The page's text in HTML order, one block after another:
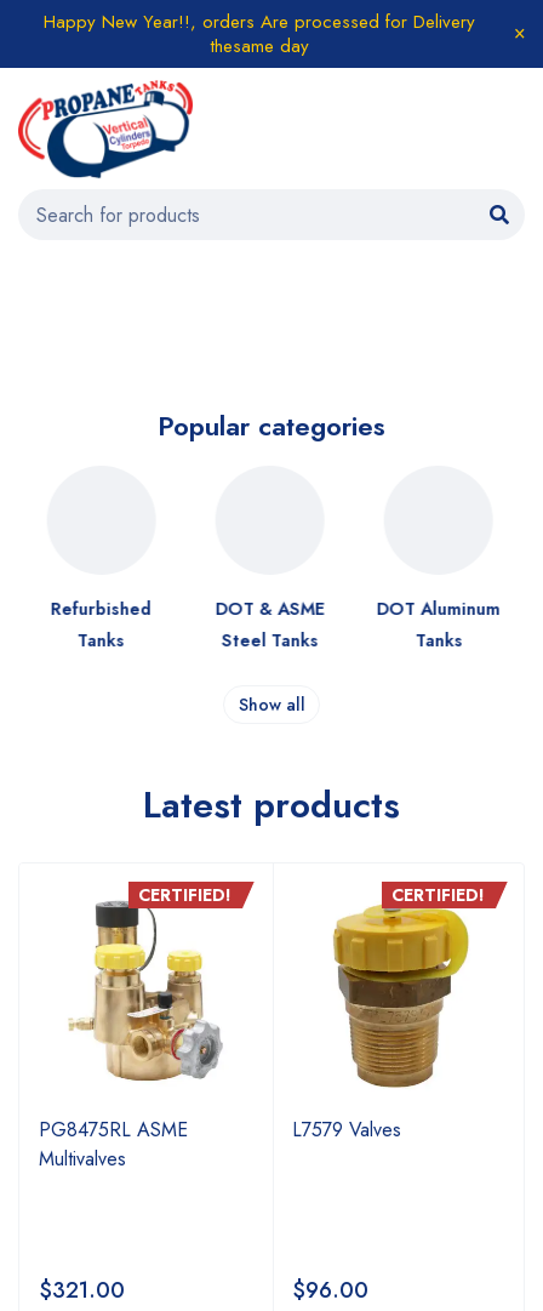
Happy New Year!!, orders Are processed for Delivery
thesame day
Popular categories
Refurbished
Tanks
DOT & ASME
Steel Tanks
DOT Aluminum
Tanks
Show all
Latest products
CERTIFIED!
PG8475RL ASME
Multivalves
$321.00
CERTIFIED!
L7579 Valves
$96.00